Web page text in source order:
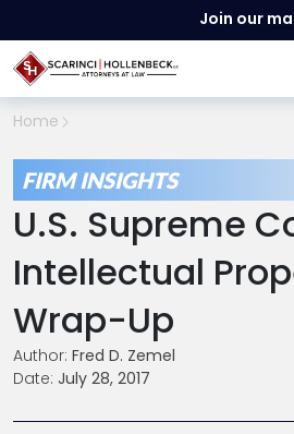
Join our
Home
FIRM INSIGHTS
U.S. Supreme
Intellectual
Wrap-Up
Author: Fred D. Zemel
Date: July 28, 2017